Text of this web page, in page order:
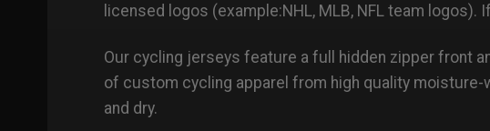
licensed logos (example:NHL, MLB, NFL team
Our cycling jerseys feature a full hidden zipper front
of custom cycling apparel from high quality
and dry.